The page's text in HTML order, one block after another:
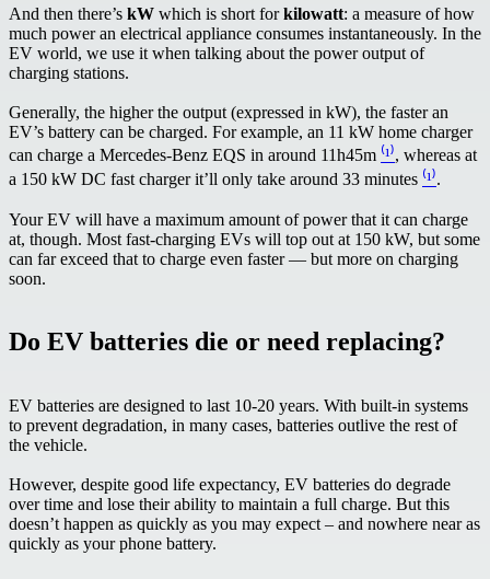
And then there’s kW which is short forkilowatt: a measure of how
much power an electrical appliance consumes instantaneously. In the
EV world, we use it when talking about the power output of
charging stations.
Generally, the higher the output (expressed in kW), the faster an
EV’s battery can be charged. For example, an 11 kW home charger
can charge a Mercedes-Benz EQS in around 11h45m ⁽¹⁾, whereas at
a 150 kW DC fast charger it’ll only take around 33 minutes ⁽¹⁾.
Your EV will have a maximum amount of power that it can charge
at, though. Most fast-charging EVs will top out at 150 kW, but some
can far exceed that to charge even faster — but more on charging
soon.
Do EV batteries die or need replacing?
EV batteries are designed to last 10-20 years. With built-in systems
to prevent degradation, in many cases, batteries outlive the rest of
the vehicle.
However, despite good life expectancy, EV batteries do degrade
over time and lose their ability to maintain a full charge. But this
doesn’t happen as quickly as you may expect – and nowhere near as
quickly as your phone battery.